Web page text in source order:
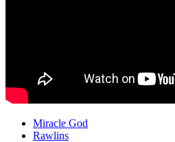
Miracle God
Rawlins